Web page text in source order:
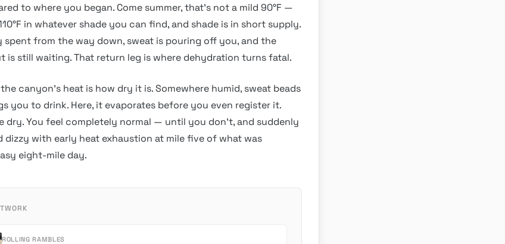
to where you began. Come summer, that’s not a mild 90°F —
in whatever shade you can find, and shade is in short supply.
spent from the way down, sweat is pouring off you, and the
is still waiting. That return leg is where dehydration turns fatal.
canyon’s heat is how dry it is. Somewhere humid, sweat beads
you to drink. Here, it evaporates before you even register it.
dry. You feel completely normal — until you don’t, and suddenly
dizzy with early heat exhaustion at mile five of what was
eight-mile day.
ROLLING RAMBLES